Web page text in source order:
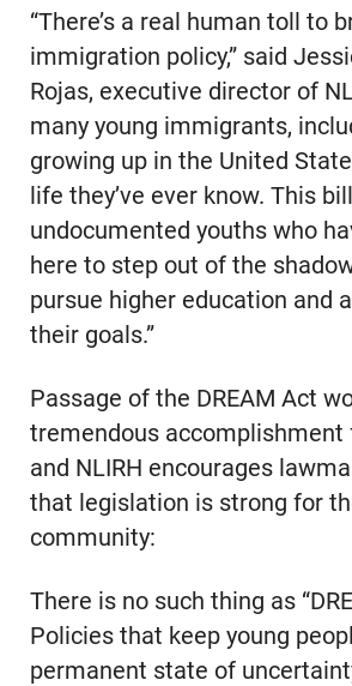
“There’s a real human toll to
immigration policy,” said
Rojas, executive director of
many young immigrants,
growing up in the United
life they’ve ever know. This
undocumented youths who
here to step out of the
pursue higher education and
their goals.”
Passage of the DREAM Act
tremendous accomplishment
and NLIRH encourages
that legislation is strong for
community:
There is no such thing as
Policies that keep young
permanent state of